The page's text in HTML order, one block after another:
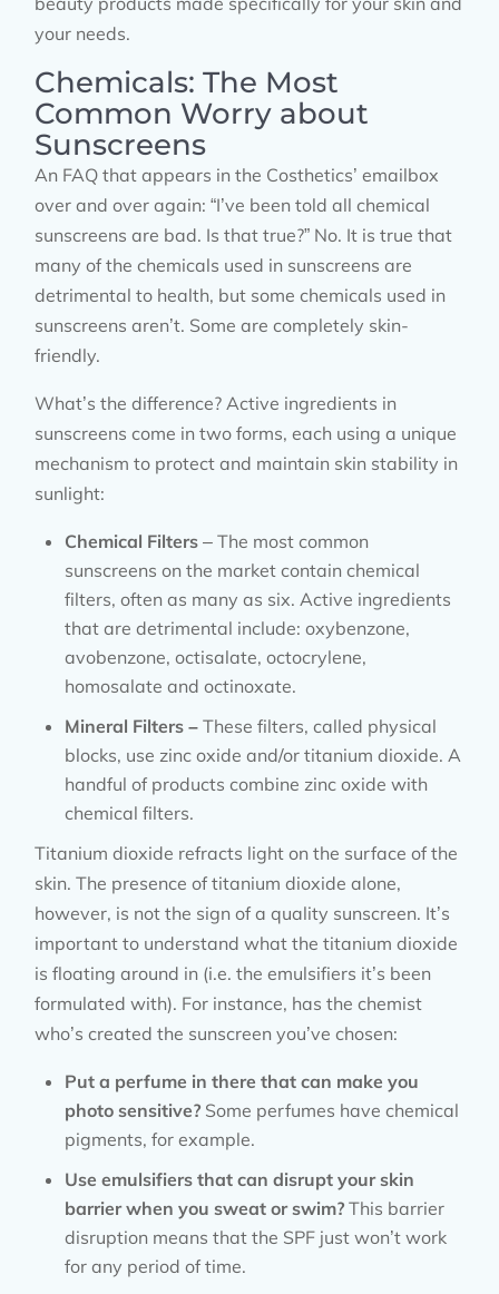
your needs.
Chemicals: The Most
Common Worry about
Sunscreens
An FAQ that appears in the Costhetics’ emailbox
over and over again: “I’ve been told all chemical
sunscreens are bad. Is that true?” No. It is true that
many of the chemicals used in sunscreens are
detrimental to health, but some chemicals used in
sunscreens aren’t. Some are completely skin-
friendly.
What’s the difference? Active ingredients in
sunscreens come in two forms, each using a unique
mechanism to protect and maintain skin stability in
sunlight:
Chemical Filters – The most common
sunscreens on the market contain chemical
filters, often as many as six. Active ingredients
that are detrimental include: oxybenzone,
avobenzone, octisalate, octocrylene,
homosalate and octinoxate.
Mineral Filters –These filters, called physical
blocks, use zinc oxide and/or titanium dioxide. A
handful of products combine zinc oxide with
chemical filters.
Titanium dioxide refracts light on the surface of the
skin. The presence of titanium dioxide alone,
however, is not the sign of a quality sunscreen. It’s
important to understand what the titanium dioxide
is floating around in (i.e. the emulsifiers it’s been
formulated with). For instance, has the chemist
who’s created the sunscreen you’ve chosen:
Put a perfume in there that can make you
photo sensitive? Some perfumes have chemical
pigments, for example.
Use emulsifiers that can disrupt your skin
barrier when you sweat or swim? This barrier
disruption means that the SPF just won’t work
for any period of time.